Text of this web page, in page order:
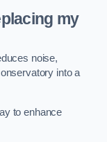
my
noise,
into a
to enhance